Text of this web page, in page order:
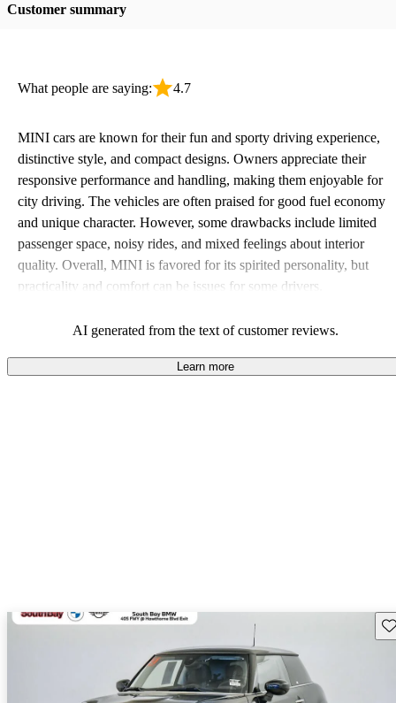
Customer summary
What people are saying: 4.7
MINI cars are known for their fun and sporty driving experience,
distinctive style, and compact designs. Owners appreciate their
responsive performance and handling, making them enjoyable for
city driving. The vehicles are often praised for good fuel economy
and unique character. However, some drawbacks include limited
passenger space, noisy rides, and mixed feelings about interior
quality. Overall, MINI is favored for its spirited personality, but
practicality and comfort can be issues for some drivers.
AI generated from the text of customer reviews.
Learn more